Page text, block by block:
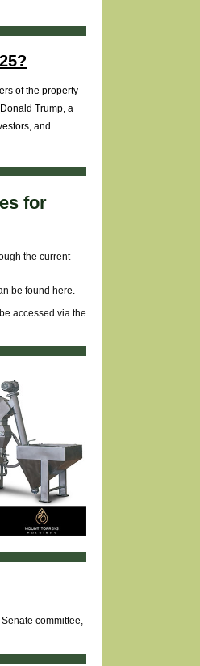
of the property
Trump, a
and
for
the current
be found here.
accessed via the
committee,